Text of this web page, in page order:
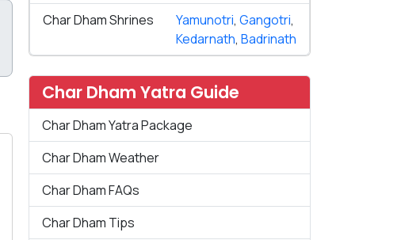
Char Dham Shrines
Yamunotri, Gangotri,
Kedarnath, Badrinath
Char Dham Yatra Guide
Char Dham Yatra Package
Char Dham Weather
Char Dham FAQs
Char Dham Tips